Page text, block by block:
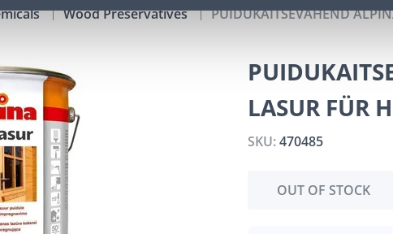
Wood Preservatives PUIDUKAITSEVAHEND
LASUR FÜR
SKU:470485
OUT OF STOCK